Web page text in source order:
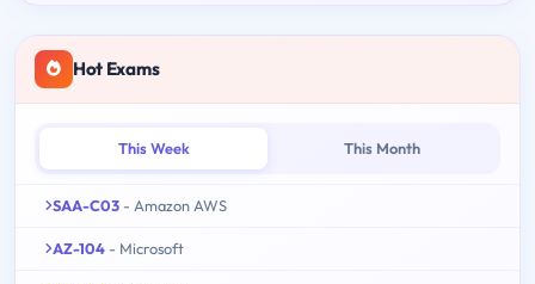
Hot Exams
This Week This Month
SAA-C03 - Amazon AWS
AZ-104 - Microsoft